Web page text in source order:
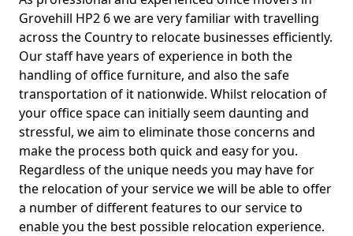
Grovehill HP2 6 we are very familiar with travelling
across the Country to relocate businesses efficiently.
Our staff have years of experience in both the
handling of office furniture, and also the safe
transportation of it nationwide. Whilst relocation of
your office space can initially seem daunting and
stressful, we aim to eliminate those concerns and
make the process both quick and easy for you.
Regardless of the unique needs you may have for
the relocation of your service we will be able to offer
a number of different features to our service to
enable you the best possible relocation experience.